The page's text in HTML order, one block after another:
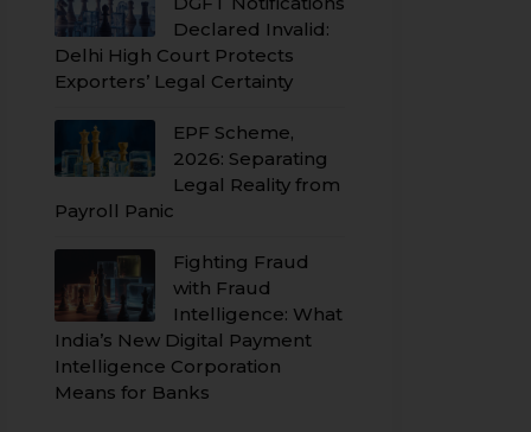
Declared Invalid:
Delhi High Court Protects
Exporters’ Legal Certainty
EPF Scheme,
2026: Separating
Legal Reality from
Payroll Panic
Fighting Fraud
with Fraud
Intelligence: What
India’s New Digital Payment
Intelligence Corporation
Means for Banks